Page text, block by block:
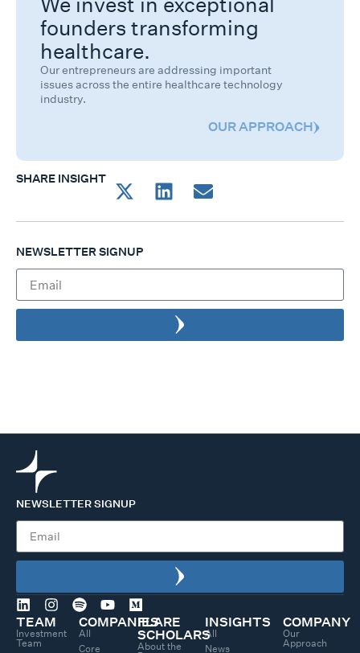
founders transforming
healthcare.
Our entrepreneurs are addressing important
issues across the entire healthcare technology
industry.
OUR APPROACH
SHARE INSIGHT
NEWSLETTER SIGNUP
NEWSLETTER SIGNUP
TEAM
Investment
Team
COMPANIES
All
Core
FLARE
SCHOLARS
About the
INSIGHTS
All
News
COMPANY
Our
Approach